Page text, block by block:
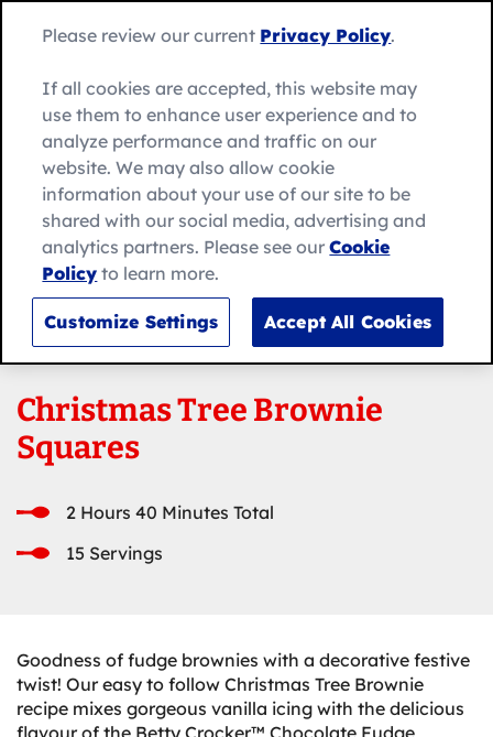
Betty
page
Search
for:
Christmas Tree Brownie
Squares
2 Hours 40 Minutes Total
15 Servings
Goodness of fudge brownies with a decorative festive
twist! Our easy to follow Christmas Tree Brownie
recipe mixes gorgeous vanilla icing with the delicious
flavour of the Betty Crocker™ Chocolate Fudge
Please review our current Privacy Policy.
If all cookies are accepted, this website may
use them to enhance user experience and to
analyze performance and traffic on our
website. We may also allow cookie
information about your use of our site to be
shared with our social media, advertising and
analytics partners. Please see ourCookie
Policy to learn more.
Customize Settings Accept All Cookies